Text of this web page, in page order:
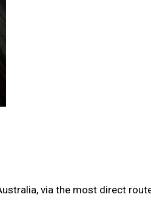
via the most direct